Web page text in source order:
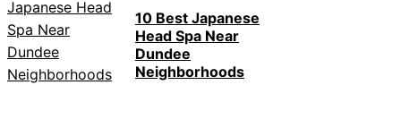
10 Best Japanese
Head Spa Near
Dundee
Neighborhoods